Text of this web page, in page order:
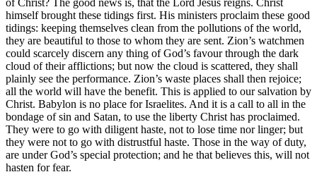
himself brought these tidings first. His ministers proclaim these good
tidings: keeping themselves clean from the pollutions of the world,
they are beautiful to those to whom they are sent. Zion’s watchmen
could scarcely discern any thing of God’s favour through the dark
cloud of their afflictions; but now the cloud is scattered, they shall
plainly see the performance. Zion’s waste places shall then rejoice;
all the world will have the benefit. This is applied to our salvation by
Christ. Babylon is no place for Israelites. And it is a call to all in the
bondage of sin and Satan, to use the liberty Christ has proclaimed.
They were to go with diligent haste, not to lose time nor linger; but
they were not to go with distrustful haste. Those in the way of duty,
are under God’s special protection; and he that believes this, will not
hasten for fear.